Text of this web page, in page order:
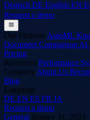
Deutsch DE English EN
Request a demo
Our Platform AutoML
Document Comparison AI
Pricing
Resources Performance
Company About Us
Blog
Language
DE EN ES FR JA
Request a demo
General January 31, 2024